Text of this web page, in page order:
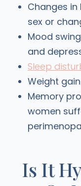
Changes
sex or
Mood
and
Sleep
Weight gain
Memory
women
Is It